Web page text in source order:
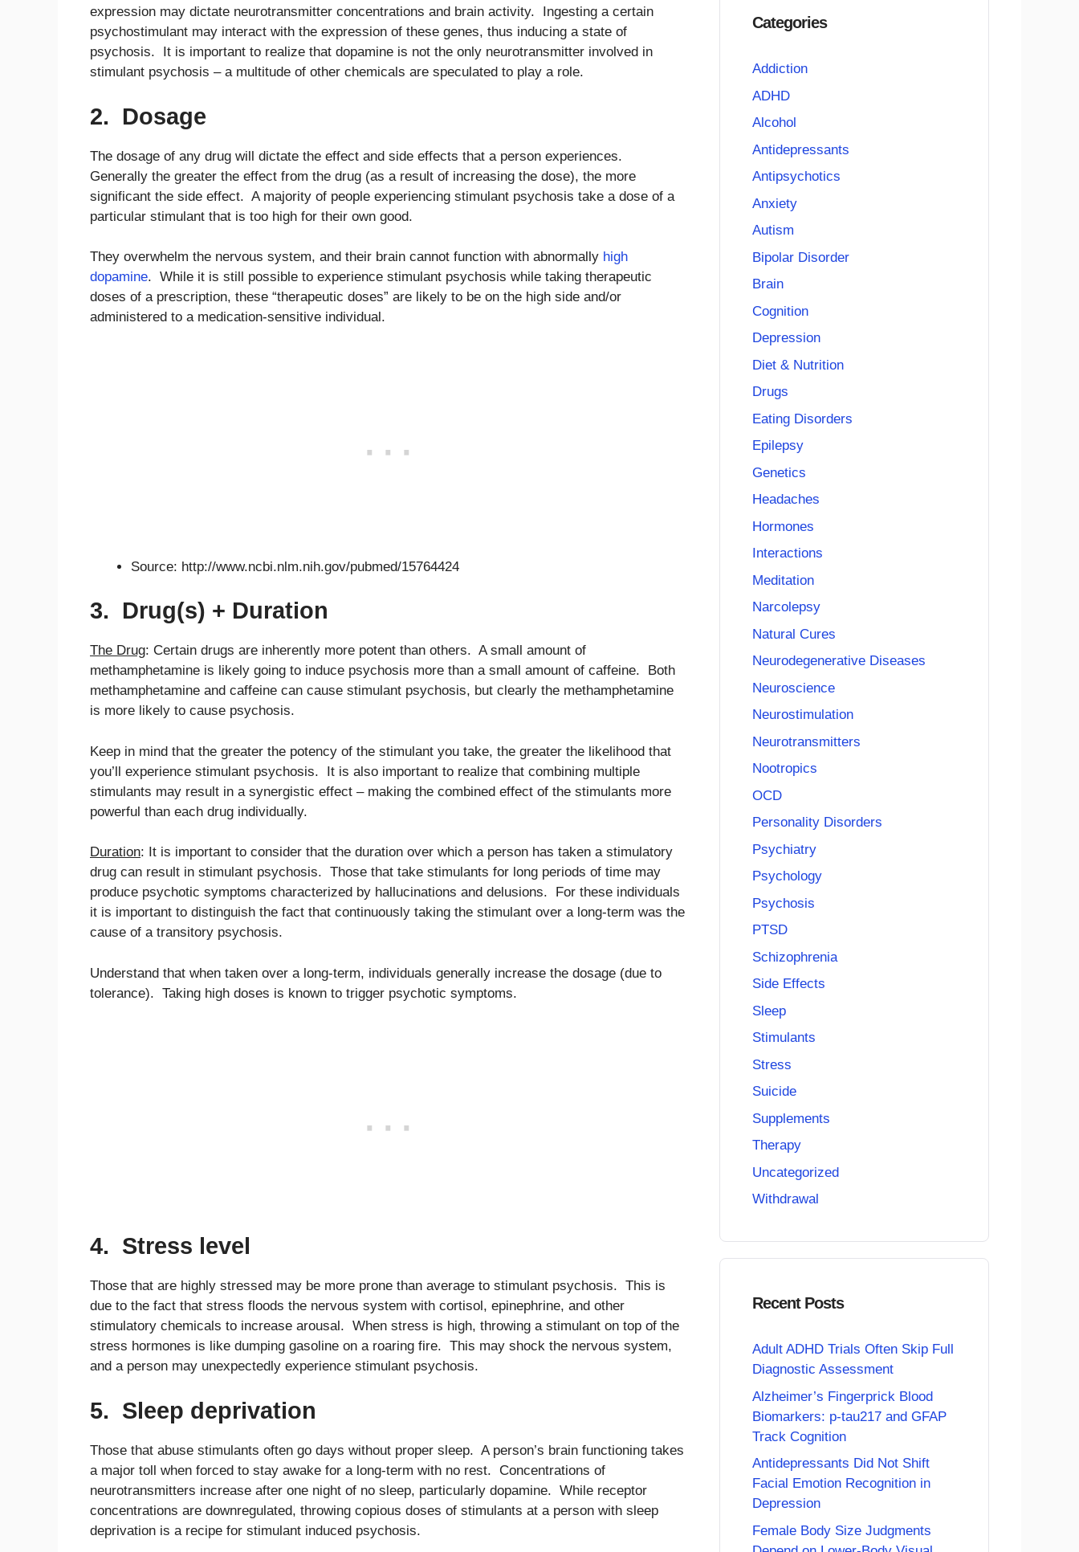
expression may dictate neurotransmitter concentrations and brain activity. Ingesting a certain
psychostimulant may interact with the expression of these genes, thus inducing a state of
psychosis. It is important to realize that dopamine is not the only neurotransmitter involved in
stimulant psychosis – a multitude of other chemicals are speculated to play a role.
2. Dosage
The dosage of any drug will dictate the effect and side effects that a person experiences.
Generally the greater the effect from the drug (as a result of increasing the dose), the more
significant the side effect. A majority of people experiencing stimulant psychosis take a dose of a
particular stimulant that is too high for their own good.
They overwhelm the nervous system, and their brain cannot function with abnormally high
dopamine. While it is still possible to experience stimulant psychosis while taking therapeutic
doses of a prescription, these “therapeutic doses” are likely to be on the high side and/or
administered to a medication-sensitive individual.
Source: http://www.ncbi.nlm.nih.gov/pubmed/15764424
3. Drug(s) + Duration
The Drug: Certain drugs are inherently more potent than others. A small amount of
methamphetamine is likely going to induce psychosis more than a small amount of caffeine. Both
methamphetamine and caffeine can cause stimulant psychosis, but clearly the methamphetamine
is more likely to cause psychosis.
Keep in mind that the greater the potency of the stimulant you take, the greater the likelihood that
you’ll experience stimulant psychosis. It is also important to realize that combining multiple
stimulants may result in a synergistic effect – making the combined effect of the stimulants more
powerful than each drug individually.
Duration: It is important to consider that the duration over which a person has taken a stimulatory
drug can result in stimulant psychosis. Those that take stimulants for long periods of time may
produce psychotic symptoms characterized by hallucinations and delusions. For these individuals
it is important to distinguish the fact that continuously taking the stimulant over a long-term was the
cause of a transitory psychosis.
Understand that when taken over a long-term, individuals generally increase the dosage (due to
tolerance). Taking high doses is known to trigger psychotic symptoms.
4. Stress level
Those that are highly stressed may be more prone than average to stimulant psychosis. This is
due to the fact that stress floods the nervous system with cortisol, epinephrine, and other
stimulatory chemicals to increase arousal. When stress is high, throwing a stimulant on top of the
stress hormones is like dumping gasoline on a roaring fire. This may shock the nervous system,
and a person may unexpectedly experience stimulant psychosis.
5. Sleep deprivation
Those that abuse stimulants often go days without proper sleep. A person’s brain functioning takes
a major toll when forced to stay awake for a long-term with no rest. Concentrations of
neurotransmitters increase after one night of no sleep, particularly dopamine. While receptor
concentrations are downregulated, throwing copious doses of stimulants at a person with sleep
deprivation is a recipe for stimulant induced psychosis.
Categories
Addiction
ADHD
Alcohol
Antidepressants
Antipsychotics
Anxiety
Autism
Bipolar Disorder
Brain
Cognition
Depression
Diet & Nutrition
Drugs
Eating Disorders
Epilepsy
Genetics
Headaches
Hormones
Interactions
Meditation
Narcolepsy
Natural Cures
Neurodegenerative Diseases
Neuroscience
Neurostimulation
Neurotransmitters
Nootropics
OCD
Personality Disorders
Psychiatry
Psychology
Psychosis
PTSD
Schizophrenia
Side Effects
Sleep
Stimulants
Stress
Suicide
Supplements
Therapy
Uncategorized
Withdrawal
Recent Posts
Adult ADHD Trials Often Skip Full
Diagnostic Assessment
Alzheimer’s Fingerprick Blood
Biomarkers: p-tau217 and GFAP
Track Cognition
Antidepressants Did Not Shift
Facial Emotion Recognition in
Depression
Female Body Size Judgments